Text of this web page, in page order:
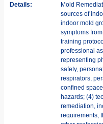
Details:
Mold
sources of
indoor mold
symptoms
training
professional
representing
safety,
respirators,
confined
hazards; (4)
remediation,
requirements,